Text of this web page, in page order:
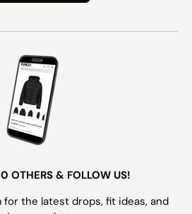
OTHERS & FOLLOW US!
for the latest drops, fit ideas, and